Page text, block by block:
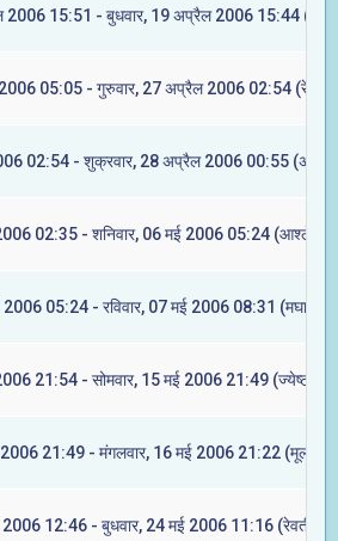
2006 15:51 - बुधवार, 19 अप्रैल 2006 15:44 (मूल)
05:05 - गुरुवार, 27 अप्रैल 2006 02:54 (रेवती)
02:54 - शुक्रवार, 28 अप्रैल 2006 00:55
02:35 - शनिवार, 06 मई 2006 05:24 (आश्लेषा)
2006 05:24 - रविवार, 07 मई 2006 08:31 (मघा)
21:54 - सोमवार, 15 मई 2006 21:49 (ज्येष्टा)
2006 21:49 - मंगलवार, 16 मई 2006 21:22 (मूल)
2006 12:46 - बुधवार, 24 मई 2006 11:16 (रेवती)